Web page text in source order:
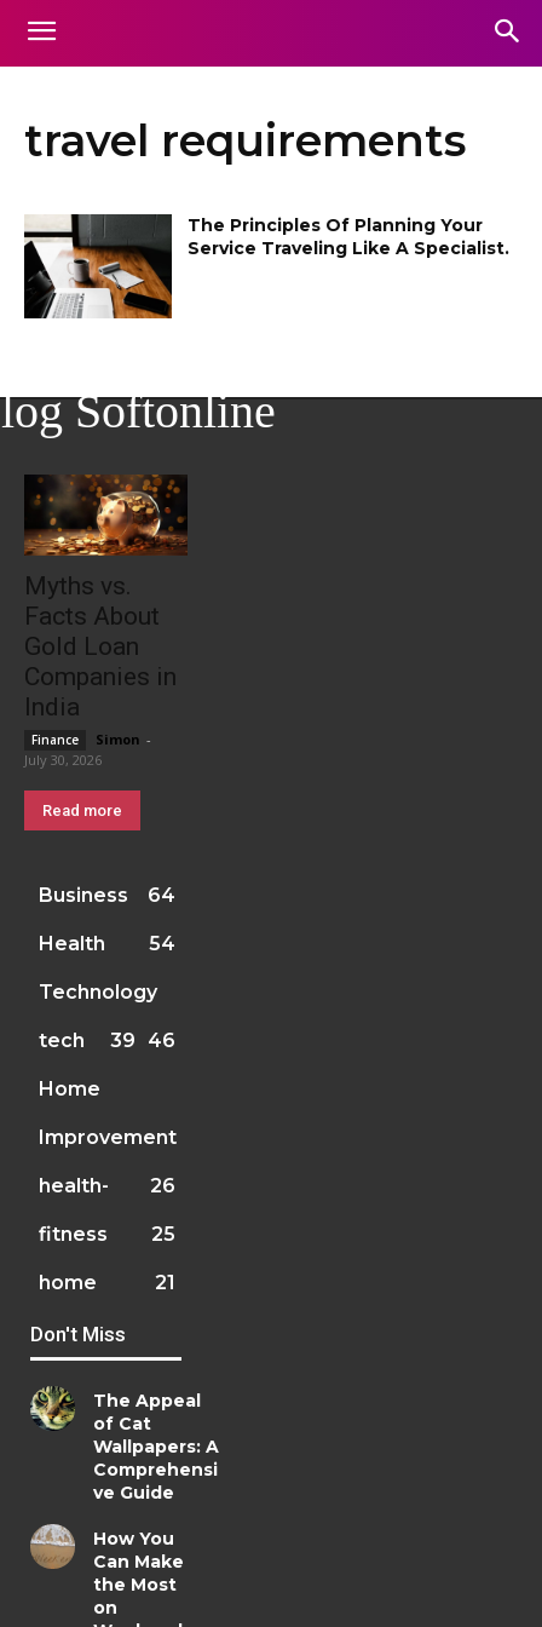
travel requirements
The Principles Of Planning Your
Service Traveling Like A Specialist.
Softonline
Myths vs.
Facts About
Gold Loan
Companies in
India
Finance Simon -
July 30, 2026
Read more
Business 64
Health 54
Technology
46
tech 39
Home
Improvement
26
health-
fitness 25
home 21
Don't Miss
The Appeal
of Cat
Wallpapers: A
Comprehensi
ve Guide
How You
Can Make
the Most
on